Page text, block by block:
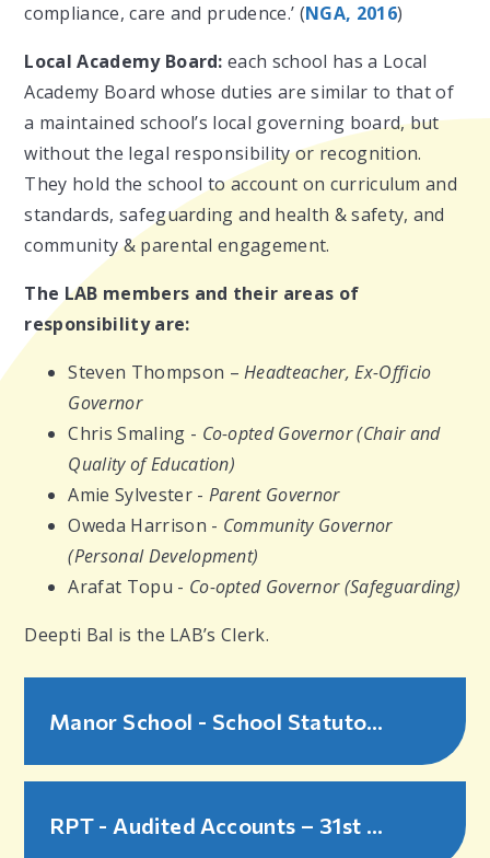
compliance, care and prudence.’ (NGA, 2016)
Local Academy Board:each school has a Local
Academy Board whose duties are similar to that of
a maintained school’s local governing board, but
without the legal responsibility or recognition.
They hold the school to account on curriculum and
standards, safeguarding and health & safety, and
community & parental engagement.
The LAB members and their areas of
responsibility are:
Steven Thompson –Headteacher, Ex-Officio
Governor
Chris Smaling - Co-opted Governor (Chair and
Quality of Education)
Amie Sylvester - Parent Governor
Oweda Harrison - Community Governor
(Personal Development)
Arafat Topu - Co-opted Governor (Safeguarding)
Deepti Bal is the LAB’s Clerk.
Manor School - School Statutory Information - 2025-26
RPT - Audited Accounts – 31st August 2025